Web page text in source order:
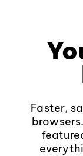
Faster,